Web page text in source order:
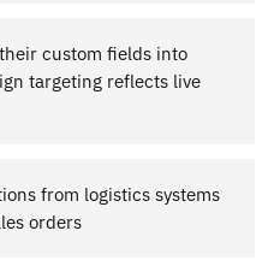
custom fields into
targeting reflects live
from logistics systems
orders